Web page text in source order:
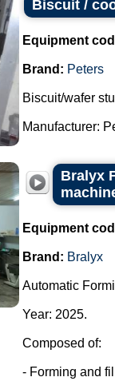
Biscuit /
Equipment
Brand: Peters
Biscuit/wafer
Manufacturer:
Bralyx
Equipment
Brand: Bralyx
Automatic
Year: 2025.
Composed of:
- Forming and